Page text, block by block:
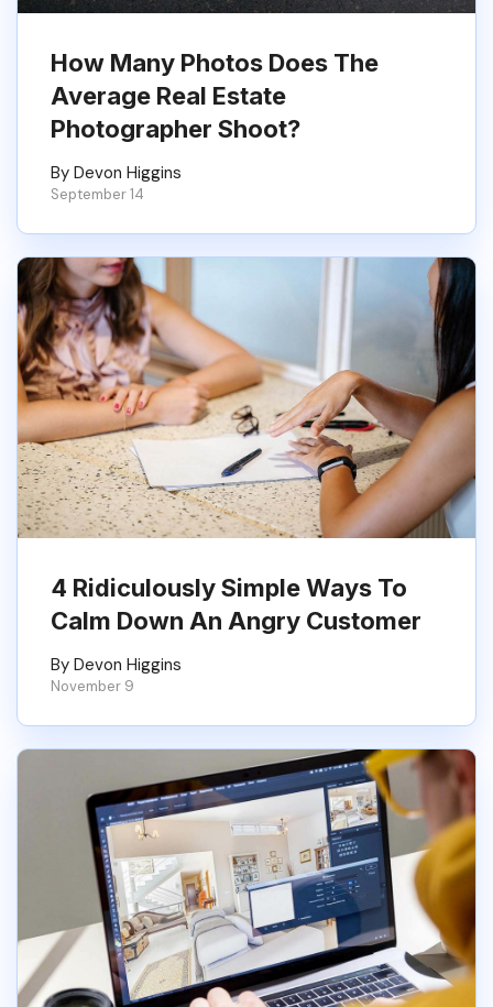
How Many Photos Does The
Average Real Estate
Photographer Shoot?
By Devon Higgins
September 14
4 Ridiculously Simple Ways To
Calm Down An Angry Customer
By Devon Higgins
November 9